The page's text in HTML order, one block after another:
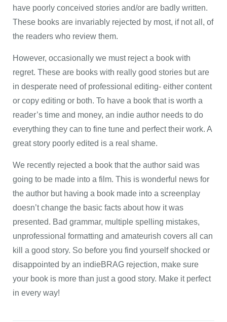
have poorly conceived stories and/or are badly written.
These books are invariably rejected by most, if not all, of
the readers who review them.
However, occasionally we must reject a book with
regret. These are books with really good stories but are
in desperate need of professional editing- either content
or copy editing or both. To have a book that is worth a
reader’s time and money, an indie author needs to do
everything they can to fine tune and perfect their work. A
great story poorly edited is a real shame.
We recently rejected a book that the author said was
going to be made into a film. This is wonderful news for
the author but having a book made into a screenplay
doesn’t change the basic facts about how it was
presented. Bad grammar, multiple spelling mistakes,
unprofessional formatting and amateurish covers all can
kill a good story. So before you find yourself shocked or
disappointed by an indieBRAG rejection, make sure
your book is more than just a good story. Make it perfect
in every way!